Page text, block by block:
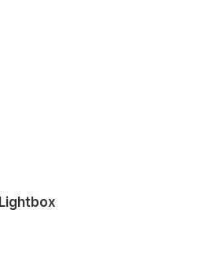
Lightbox